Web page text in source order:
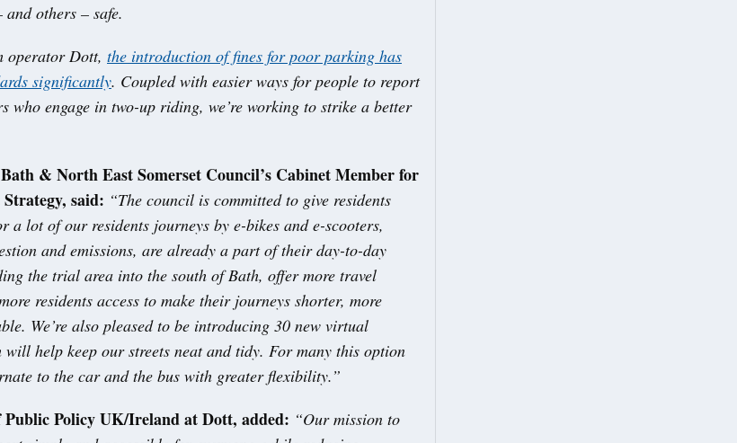
others – safe.
operator Dott, the introduction of fines for poor parking has
significantly. Coupled with easier ways for people to report
who engage in two-up riding, we’re working to strike a better
& North East Somerset Council’s Cabinet Member for
said: “The council is committed to give residents
a lot of our residents journeys by e-bikes and e-scooters,
and emissions, are already a part of their day-to-day
the trial area into the south of Bath, offer more travel
residents access to make their journeys shorter, more
We’re also pleased to be introducing 30 new virtual
help keep our streets neat and tidy. For many this option
to the car and the bus with greater flexibility.”
Policy UK/Ireland at Dott, added: “Our mission to